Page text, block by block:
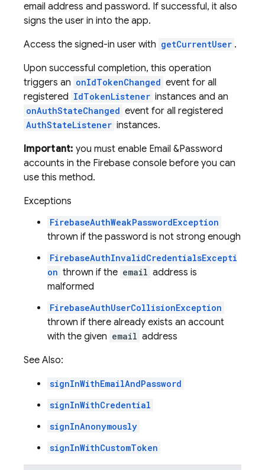
email address and password. If successful, it also
signs the user in into the app.
Access the signed-in user with getCurrentUser .
Upon successful completion, this operation
triggers an onIdTokenChanged event for all
registered IdTokenListener instances and an
onAuthStateChanged event for all registered
AuthStateListener instances.
Important: you must enable Email &Password
accounts in the Firebase console before you can
use this method.
Exceptions
FirebaseAuthWeakPasswordException
thrown if the password is not strong enough
FirebaseAuthInvalidCredentialsExcepti
on thrown if the email address is
malformed
FirebaseAuthUserCollisionException
thrown if there already exists an account
with the given email address
See Also:
signInWithEmailAndPassword
signInWithCredential
signInAnonymously
signInWithCustomToken